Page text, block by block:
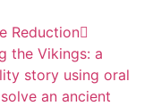
Reduction
the Vikings: a
story using oral
an ancient